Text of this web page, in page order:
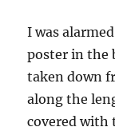
I was
poster in the
taken down
along the
covered with